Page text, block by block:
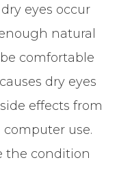
eyes occur
natural
comfortable
dry eyes
effects from
use.
the condition